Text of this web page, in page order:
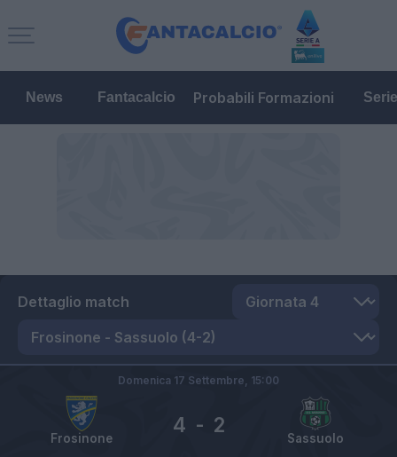
News Fantacalcio Probabili Formazioni
Dettaglio match
Frosinone Sassuolo
4 - 2
Domenica 17 Settembre, 15:00